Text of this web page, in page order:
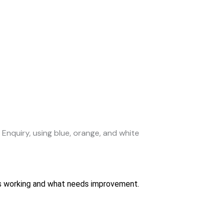
and what needs improvement.